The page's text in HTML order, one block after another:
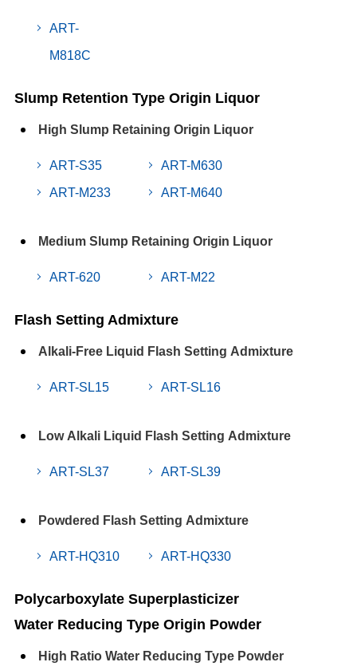
ART-
M818C
Slump Retention Type Origin Liquor
High Slump Retaining Origin Liquor
ART-S35
ART-M233
ART-M630
ART-M640
Medium Slump Retaining Origin Liquor
ART-620 ART-M22
Flash Setting Admixture
Alkali-Free Liquid Flash Setting Admixture
ART-SL15 ART-SL16
Low Alkali Liquid Flash Setting Admixture
ART-SL37 ART-SL39
Powdered Flash Setting Admixture
ART-HQ310 ART-HQ330
Polycarboxylate Superplasticizer
Water Reducing Type Origin Powder
High Ratio Water Reducing Type Powder